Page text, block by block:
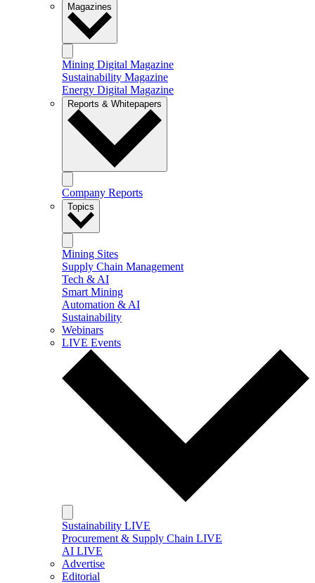
Magazines
Mining Digital Magazine
Sustainability Magazine
Energy Digital Magazine
Reports & Whitepapers
Company Reports
Topics
Mining Sites
Supply Chain Management
Tech & AI
Smart Mining
Automation & AI
Sustainability
Webinars
LIVE Events
Sustainability LIVE
Procurement & Supply Chain LIVE
AI LIVE
Advertise
Editorial